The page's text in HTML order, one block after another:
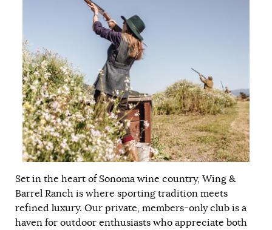
Set in the heart of Sonoma wine country, Wing &
Barrel Ranch is where sporting tradition meets
refined luxury. Our private, members-only club is a
haven for outdoor enthusiasts who appreciate both